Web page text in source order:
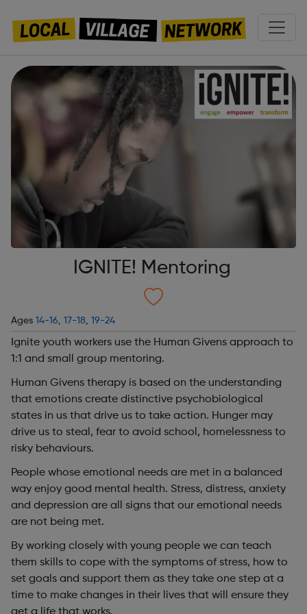
IGNITE! Mentoring
Ages 14-16, 17-18, 19-24
Ignite youth workers use the Human Givens approach to
1:1 and small group mentoring.
Human Givens therapy is based on the understanding
that emotions create distinctive psychobiological
states in us that drive us to take action. Hunger may
drive us to steal, fear to avoid school, homelessness to
risky behaviours.
People whose emotional needs are met in a balanced
way enjoy good mental health. Stress, distress, anxiety
and depression are all signs that our emotional needs
are not being met.
By working closely with young people we can teach
them skills to cope with the symptoms of stress, how to
set goals and support them as they take one step at a
time to make changes in their lives that will ensure they